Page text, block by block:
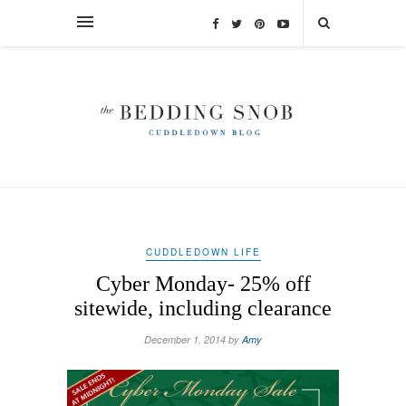
CUDDLEDOWN LIFE
Cyber Monday- 25% off
sitewide, including clearance
December 1, 2014 by Amy